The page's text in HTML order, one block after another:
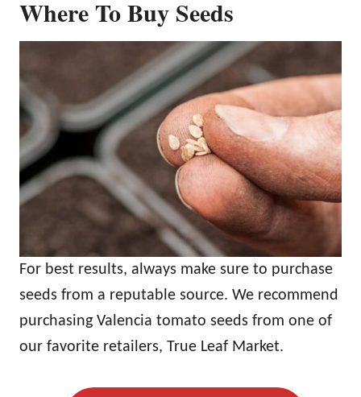
Where To Buy Seeds
For best results, always make sure to purchase
seeds from a reputable source. We recommend
purchasing Valencia tomato seeds from one of
our favorite retailers, True Leaf Market.